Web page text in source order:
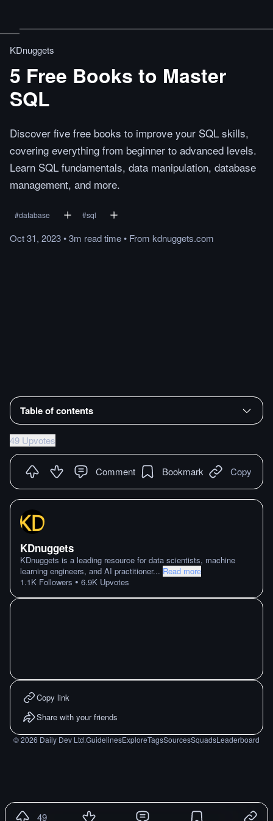
KDnuggets
5 Free Books to Master
SQL
Discover five free books to improve your SQL skills,
covering everything from beginner to advanced levels.
Learn SQL fundamentals, data manipulation, database
management, and more.
#database #sql
Oct 31, 2023•3m readtime• From kdnuggets.com
Table of contents
49 Upvotes
Comment Bookmark Copy
KDnuggets
KDnuggets is a leading resource for data scientists, machine
learning engineers, and AI practitioner... Read more
1.1K Followers • 6.9K Upvotes
Copy link
Share with your friends
©2026 Daily Dev Ltd.GuidelinesExploreTagsSourcesSquadsLeaderboard
49